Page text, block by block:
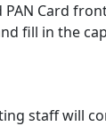
Card
fill in the
staff will